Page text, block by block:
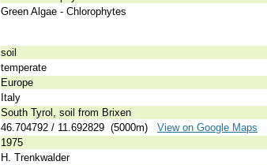
Green Algae - Chlorophytes
soil
temperate
Europe
Italy
South Tyrol, soil from Brixen
46.704792 / 11.692829 (5000m) View on Google Maps
1975
H. Trenkwalder